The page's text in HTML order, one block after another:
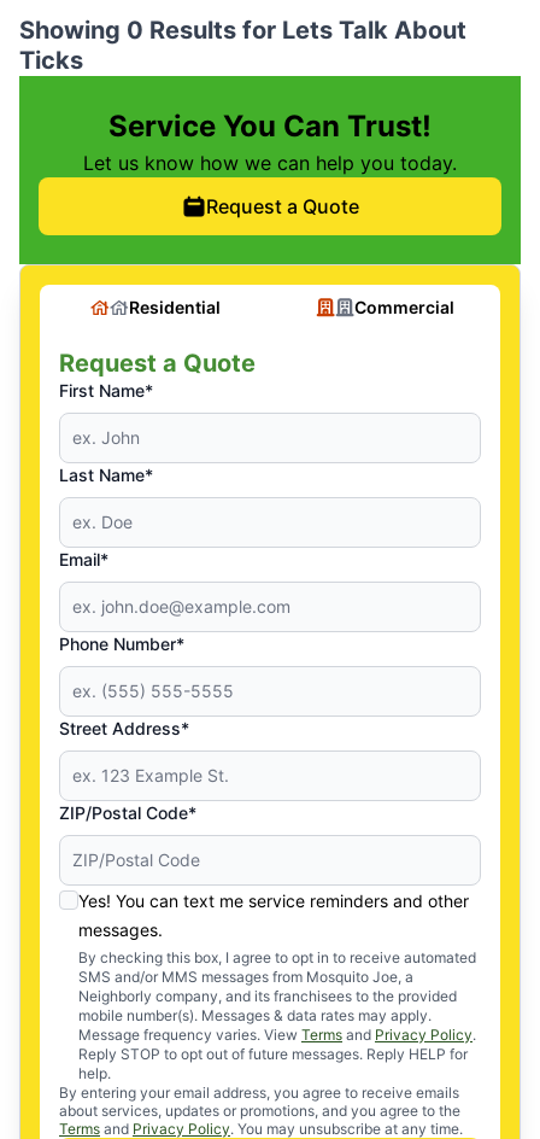
Showing 0 Results for Lets Talk About
Ticks
Service You Can Trust!
Let us know how we can help you today.
Request a Quote
Residential Commercial
Request a Quote
First Name*
Last Name*
Email*
Phone Number*
Street Address*
ZIP/Postal Code*
Yes! You can text me service reminders and other
messages.
By checking this box, I agree to opt in to receive automated
SMS and/or MMS messages from Mosquito Joe, a
Neighborly company, and its franchisees to the provided
mobile number(s). Messages & data rates may apply.
Message frequency varies. View Terms and Privacy Policy.
Reply STOP to opt out of future messages. Reply HELP for
help.
By entering your email address, you agree to receive emails
about services, updates or promotions, and you agree to the
Terms and Privacy Policy. You may unsubscribe at any time.